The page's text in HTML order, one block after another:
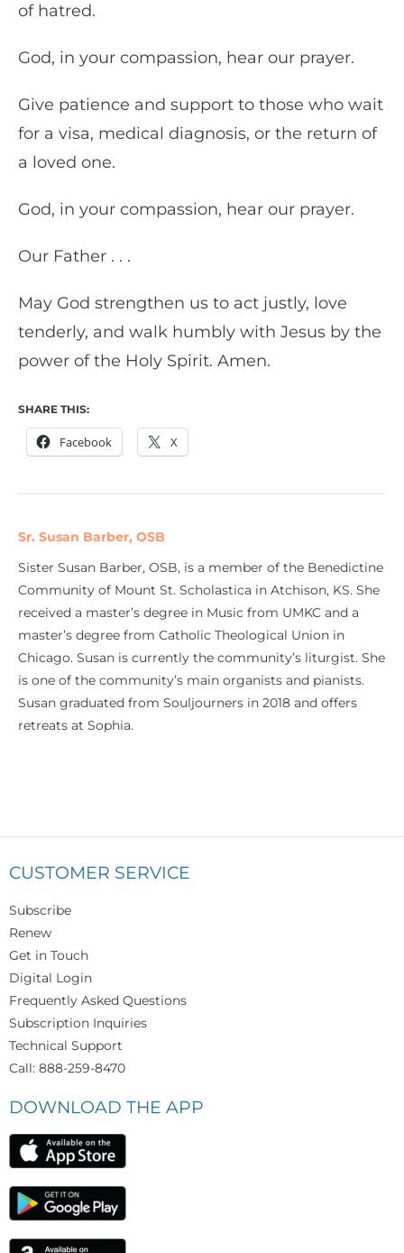
of hatred.
God, in your compassion, hear our prayer.
Give patience and support to those who wait
for a visa, medical diagnosis, or the return of
a loved one.
God, in your compassion, hear our prayer.
Our Father . . .
May God strengthen us to act justly, love
tenderly, and walk humbly with Jesus by the
power of the Holy Spirit. Amen.
SHARE THIS:
Facebook X
Sr. Susan Barber, OSB
Sister Susan Barber, OSB, is a member of the Benedictine
Community of Mount St. Scholastica in Atchison, KS. She
received a master’s degree in Music from UMKC and a
master’s degree from Catholic Theological Union in
Chicago. Susan is currently the community’s liturgist. She
is one of the community’s main organists and pianists.
Susan graduated from Souljourners in 2018 and offers
retreats at Sophia.
CUSTOMER SERVICE
Subscribe
Renew
Get in Touch
Digital Login
Frequently Asked Questions
Subscription Inquiries
Technical Support
Call: 888-259-8470
DOWNLOAD THE APP